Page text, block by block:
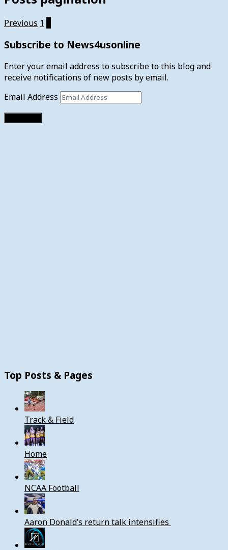
Previous 1
Subscribe to News4usonline
Enter your email address to subscribe to this blog and
receive notifications of new posts by email.
Email Address
Top Posts & Pages
Track & Field
Home
NCAA Football
Aaron Donald’s return talk intensifies